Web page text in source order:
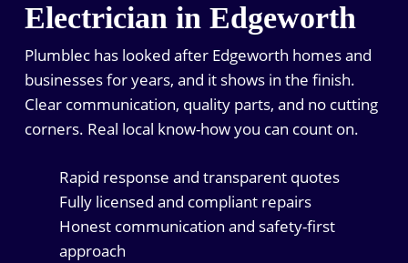
Electrician in Edgeworth
Plumblec has looked after Edgeworth homes and
businesses for years, and it shows in the finish.
Clear communication, quality parts, and no cutting
corners. Real local know-how you can count on.
Rapid response and transparent quotes
Fully licensed and compliant repairs
Honest communication and safety-first
approach